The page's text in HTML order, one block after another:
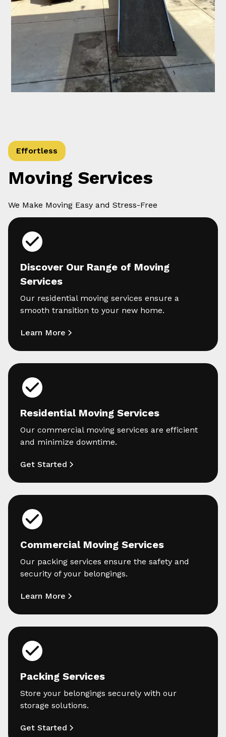
Effortless
Moving Services
We Make Moving Easy and Stress-Free
Discover Our Range of Moving
Services
Our residential moving services ensure a
smooth transition to your new home.
Learn More
Residential Moving Services
Our commercial moving services are efficient
and minimize downtime.
Get Started
Commercial Moving Services
Our packing services ensure the safety and
security of your belongings.
Learn More
Packing Services
Store your belongings securely with our
storage solutions.
Get Started